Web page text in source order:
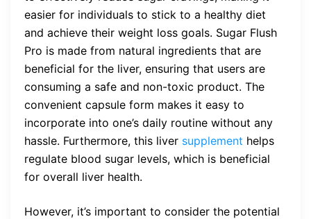
easier for individuals to stick to a healthy diet
and achieve their weight loss goals. Sugar Flush
Pro is made from natural ingredients that are
beneficial for the liver, ensuring that users are
consuming a safe and non-toxic product. The
convenient capsule form makes it easy to
incorporate into one’s daily routine without any
hassle. Furthermore, this liver supplement helps
regulate blood sugar levels, which is beneficial
for overall liver health.
However, it’s important to consider the potential